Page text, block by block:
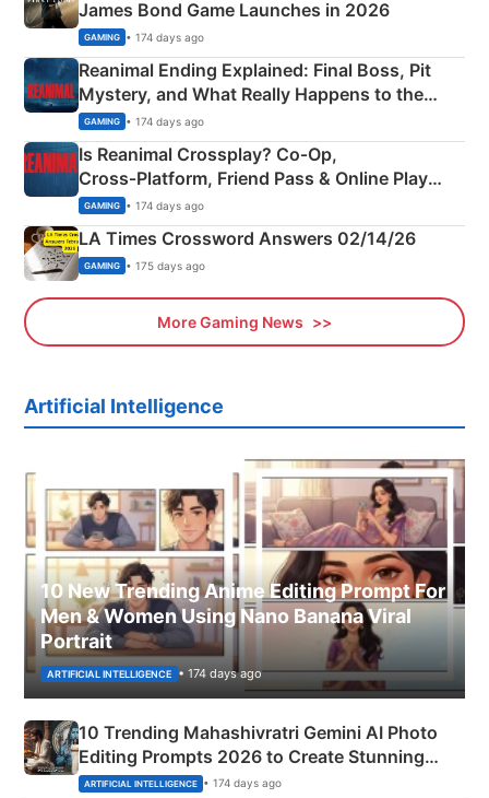
James Bond Game Launches in 2026
GAMING • 174 days ago
Reanimal Ending Explained: Final Boss, Pit
Mystery, and What Really Happens to the
Siblings
GAMING • 174 days ago
Is Reanimal Crossplay? Co‑Op,
Cross‑Platform, Friend Pass & Online Play
Explained
GAMING • 174 days ago
LA Times Crossword Answers 02/14/26
GAMING • 175 days ago
More Gaming News
Artificial Intelligence
10 New Trending Anime Editing Prompt For
Men & Women Using Nano Banana Viral
Portrait
ARTIFICIAL INTELLIGENCE • 174 days ago
10 Trending Mahashivratri Gemini AI Photo
Editing Prompts 2026 to Create Stunning
Mahadev Portraits
ARTIFICIAL INTELLIGENCE • 174 days ago